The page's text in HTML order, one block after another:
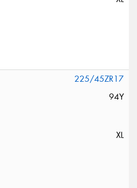
225/45ZR17
94Y
XL